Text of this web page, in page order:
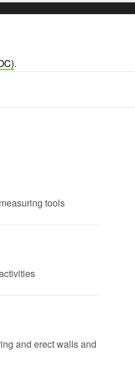
.
tools
and erect walls and